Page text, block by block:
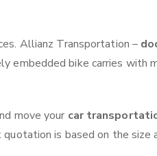
Allianz Transportation –
embedded bike carries
move your car
is based on the size